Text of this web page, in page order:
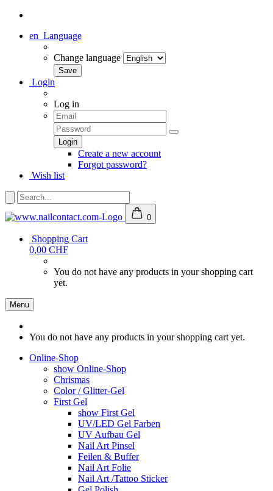
en Language
Change language
Login
Log in
Create a new account
Forgot password?
Wish list
0
Shopping Cart
0,00 CHF
You do not have any products in your shopping cart
yet.
Menu
You do not have any products in your shopping cart yet.
Online-Shop
show Online-Shop
Chrismas
Color / Glitter-Gel
First Gel
show First Gel
UV/LED Gel Farben
UV Aufbau Gel
Nail Art Pinsel
Feilen & Buffer
Nail Art Folie
Nail Art /Tattoo Sticker